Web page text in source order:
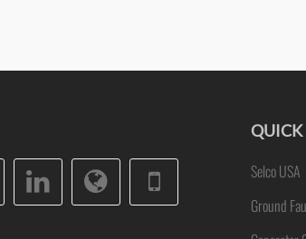
LinkedInWebsitePhone
QUICK
Selco USA
Ground